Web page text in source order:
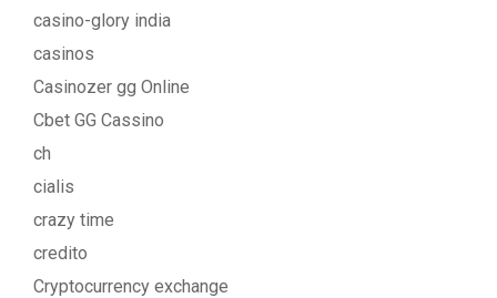
casino-glory india
casinos
Casinozer gg Online
Cbet GG Cassino
ch
cialis
crazy time
credito
Cryptocurrency exchange